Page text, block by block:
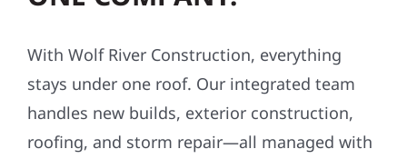
With Wolf River Construction, everything
stays under one roof. Our integrated team
handles new builds, exterior construction,
roofing, and storm repair—all managed with